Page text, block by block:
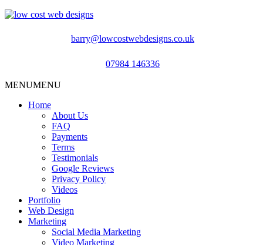
barry@lowcostwebdesigns.co.uk
07984 146336
MENUMENU
Home
About Us
FAQ
Payments
Terms
Testimonials
Google Reviews
Privacy Policy
Videos
Portfolio
Web Design
Marketing
Social Media Marketing
Video Marketing